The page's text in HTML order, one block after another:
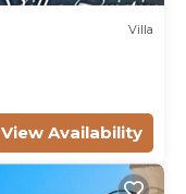
Villa
View Availability